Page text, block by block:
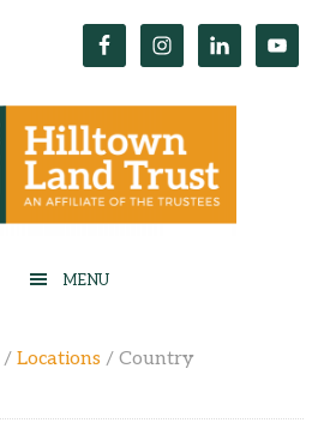
/ Locations / Country